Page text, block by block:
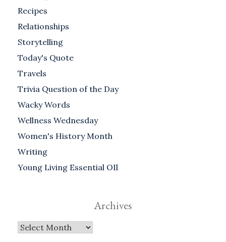
Recipes
Relationships
Storytelling
Today's Quote
Travels
Trivia Question of the Day
Wacky Words
Wellness Wednesday
Women's History Month
Writing
Young Living Essential OIl
Archives
Archives